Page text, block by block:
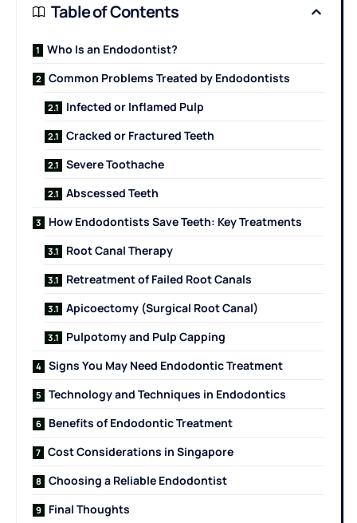
Table of Contents
Who Is an Endodontist?
Common Problems Treated by Endodontists
Infected or Inflamed Pulp
Cracked or Fractured Teeth
Severe Toothache
Abscessed Teeth
How Endodontists Save Teeth: Key Treatments
Root Canal Therapy
Retreatment of Failed Root Canals
Apicoectomy (Surgical Root Canal)
Pulpotomy and Pulp Capping
Signs You May Need Endodontic Treatment
Technology and Techniques in Endodontics
Benefits of Endodontic Treatment
Cost Considerations in Singapore
Choosing a Reliable Endodontist
Final Thoughts